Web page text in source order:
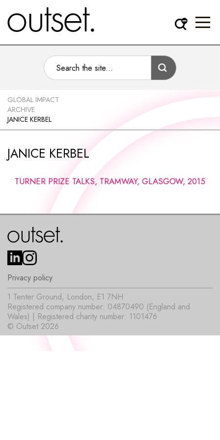
GLOBAL IMPACT
ARCHIVE
JANICE KERBEL
JANICE KERBEL
TURNER PRIZE TALKS, TRAMWAY, GLASGOW, 2015
Privacy policy
© Outset 2026
1 Tenter Ground, London, E1 7NH
Registered company number: 04870490 (England and
Wales) | Registered charity number: 1101476